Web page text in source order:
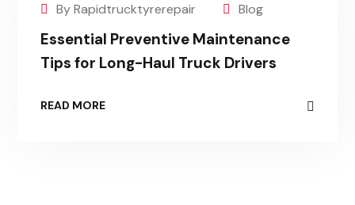
By Rapidtrucktyrerepair Blog
Essential Preventive Maintenance
Tips for Long-Haul Truck Drivers
READ MORE